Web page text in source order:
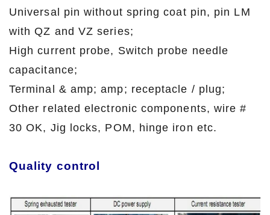
Universal pin without spring coat pin, pin LM
with QZ and VZ series;
High current probe, Switch probe needle
capacitance;
Terminal & amp; amp; receptacle / plug;
Other related electronic components, wire #
30 OK, Jig locks, POM, hinge iron etc.
Quality control